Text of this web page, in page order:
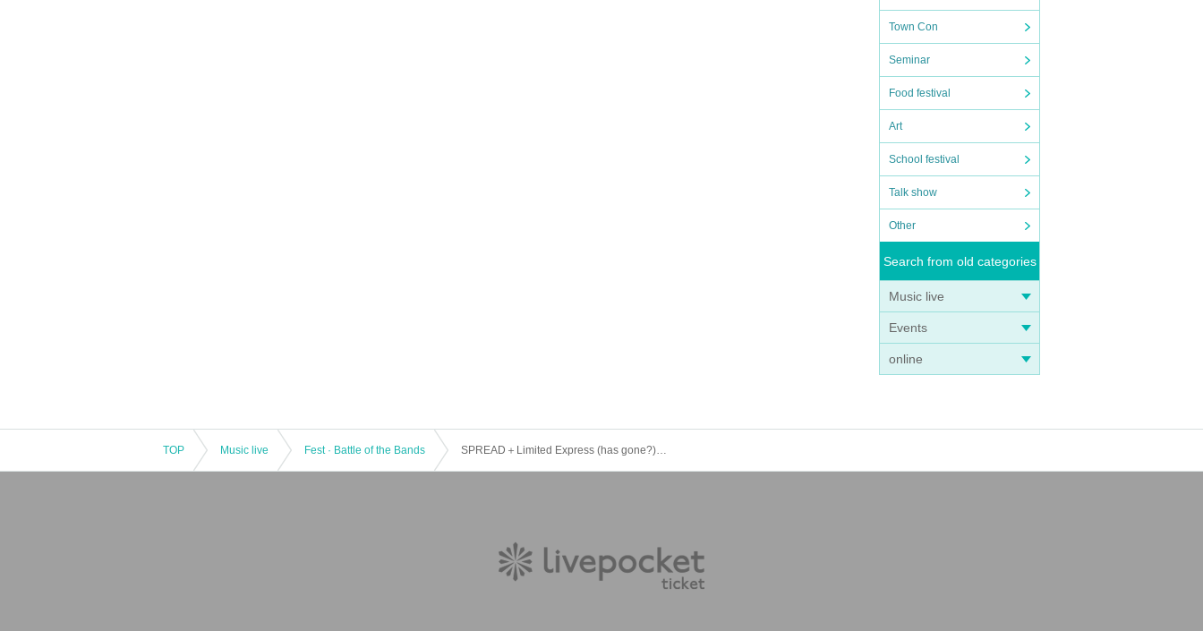
Town Con
Seminar
Food festival
Art
School festival
Talk show
Other
Search from old categories
Music live
Events
online
TOP Music live Fest · Battle of the Bands SPREAD＋Limited Express (has gone?) PRESENTS 【GOOOOD INVITATION】